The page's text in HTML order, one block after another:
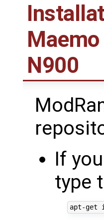
N900
If
type